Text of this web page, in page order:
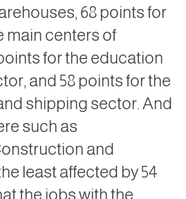
68 points for
main centers of
for the education
and 58 points for the
shipping sector. And
such as
and
least affected by 54
the jobs with the